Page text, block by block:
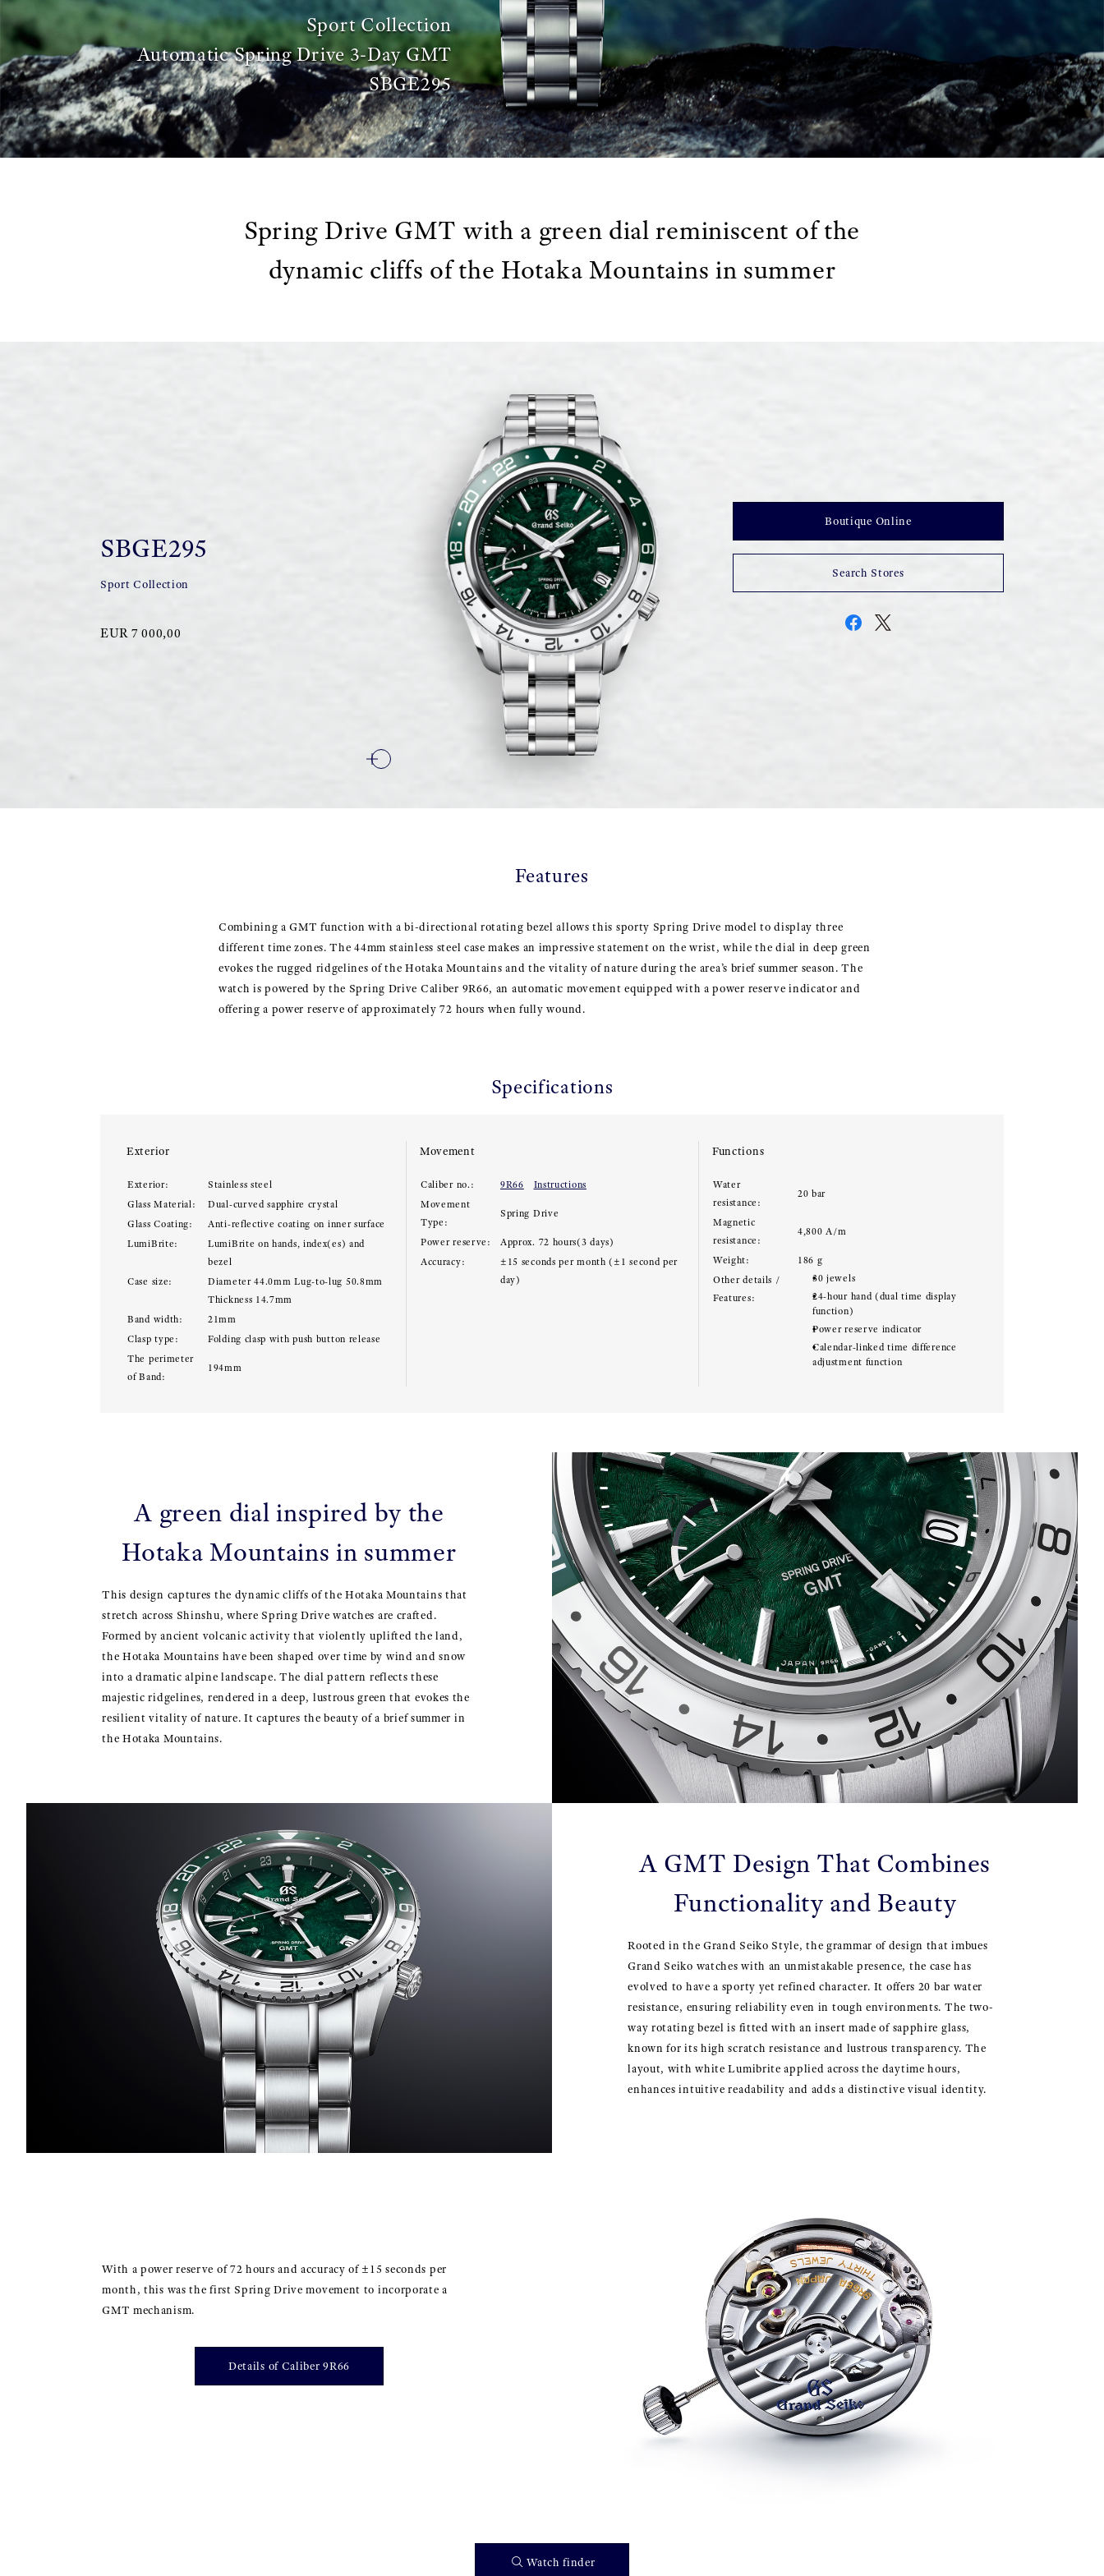
Sport Collection
Automatic Spring Drive 3-Day GMT
SBGE295
Spring Drive GMT with a green dial reminiscent of the
dynamic cliffs of the Hotaka Mountains in summer
SBGE295
Sport Collection
EUR 7 000,00
Boutique Online
Search Stores
Features
Combining a GMT function with a bi-directional rotating bezel allows this sporty Spring Drive model to display three
different time zones. The 44mm stainless steel case makes an impressive statement on the wrist, while the dial in deep green
evokes the rugged ridgelines of the Hotaka Mountains and the vitality of nature during the area’s brief summer season. The
watch is powered by the Spring Drive Caliber 9R66, an automatic movement equipped with a power reserve indicator and
offering a power reserve of approximately 72 hours when fully wound.
Specifications
Exterior
Exterior:
Stainless steel
Glass Material:
Dual-curved sapphire crystal
Glass Coating:
Anti-reflective coating on inner surface
LumiBrite:
LumiBrite on hands, index(es) and
bezel
Case size:
Diameter 44.0mm Lug-to-lug 50.8mm
Thickness 14.7mm
Band width:
21mm
Clasp type:
Folding clasp with push button release
The perimeter
of Band:
194mm
Movement
Caliber no.: 9R66
Instructions
Movement
Type:
Spring Drive
Power reserve:
Approx. 72 hours(3 days)
Accuracy:
±15 seconds per month (±1 second per
day)
Functions
Water
resistance:
20 bar
Magnetic
resistance:
4,800 A/m
Weight:
186 g
Other details /
Features:
30 jewels
24-hour hand (dual time display
function)
Power reserve indicator
Calendar-linked time difference
adjustment function
A green dial inspired by the
Hotaka Mountains in summer
This design captures the dynamic cliffs of the Hotaka Mountains that
stretch across Shinshu, where Spring Drive watches are crafted.
Formed by ancient volcanic activity that violently uplifted the land,
the Hotaka Mountains have been shaped over time by wind and snow
into a dramatic alpine landscape. The dial pattern reflects these
majestic ridgelines, rendered in a deep, lustrous green that evokes the
resilient vitality of nature. It captures the beauty of a brief summer in
the Hotaka Mountains.
A GMT Design That Combines
Functionality and Beauty
Rooted in the Grand Seiko Style, the grammar of design that imbues
Grand Seiko watches with an unmistakable presence, the case has
evolved to have a sporty yet refined character. It offers 20 bar water
resistance, ensuring reliability even in tough environments. The two-
way rotating bezel is fitted with an insert made of sapphire glass,
known for its high scratch resistance and lustrous transparency. The
layout, with white Lumibrite applied across the daytime hours,
enhances intuitive readability and adds a distinctive visual identity.
With a power reserve of 72 hours and accuracy of ±15 seconds per
month, this was the first Spring Drive movement to incorporate a
GMT mechanism.
Details of Caliber 9R66
Watch finder